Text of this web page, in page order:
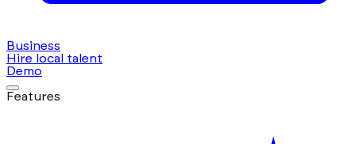
Business
Hire local talent
Demo
Features